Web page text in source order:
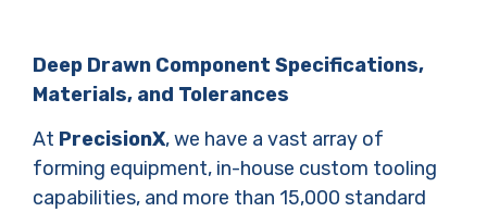
Deep Drawn Component Specifications,
Materials, and Tolerances
At PrecisionX, we have a vast array of
forming equipment, in-house custom tooling
capabilities, and more than 15,000 standard